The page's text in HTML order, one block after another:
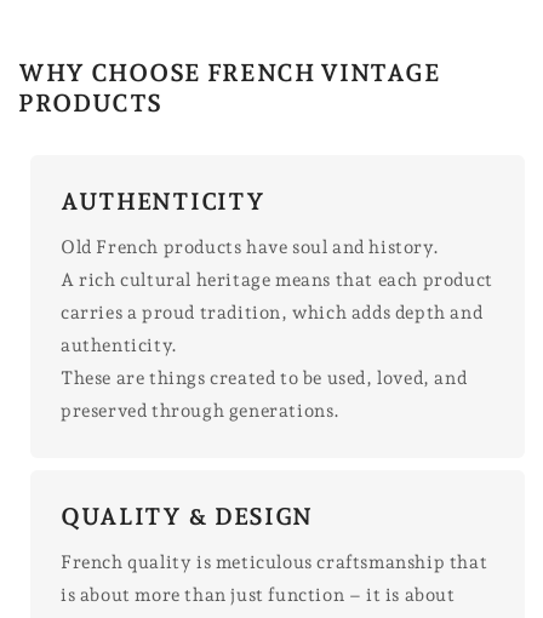
WHY CHOOSE FRENCH VINTAGE
PRODUCTS
AUTHENTICITY
Old French products have soul and history.
A rich cultural heritage means that each product
carries a proud tradition, which adds depth and
authenticity.
These are things created to be used, loved, and
preserved through generations.
QUALITY & DESIGN
French quality is meticulous craftsmanship that
is about more than just function – it is about